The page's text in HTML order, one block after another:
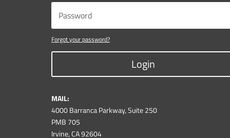
Forgot your password?
Login
MAIL:
4000 Barranca Parkway, Suite 250
PMB 705
Irvine, CA 92604